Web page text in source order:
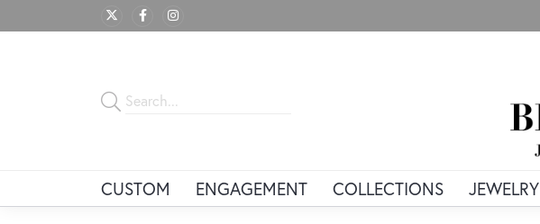
CUSTOM ENGAGEMENT COLLECTIONS JEWELRY